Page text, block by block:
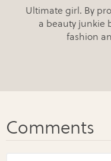
Ultimate girl. By
a beauty junkie
fashion